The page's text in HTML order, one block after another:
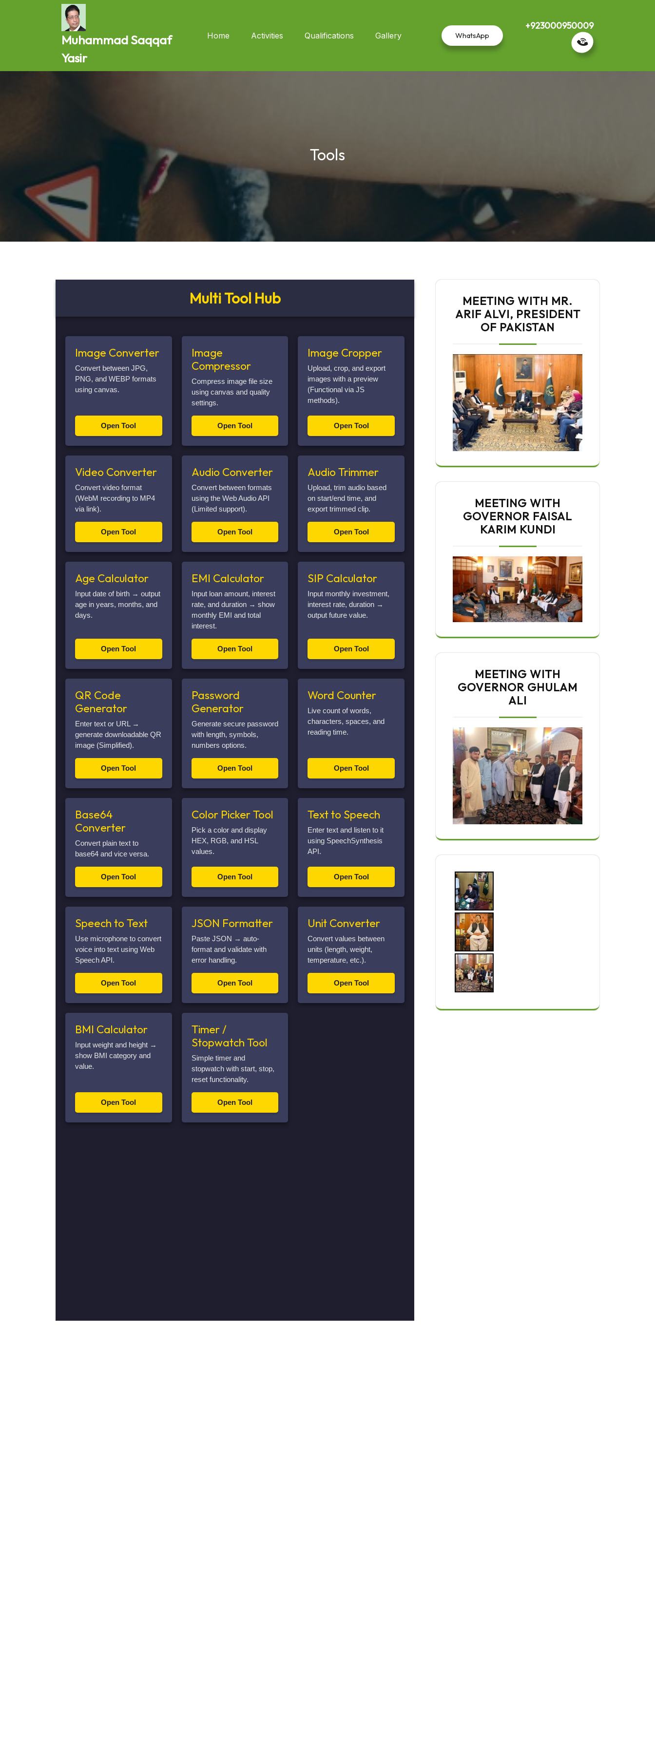
Muhammad Saqqaf
Yasir
Home Activities Qualifications Gallery WhatsApp
+923000950009
Tools
Multi Tool Hub
Image Converter
Convert between JPG,
PNG, and WEBP formats
using canvas.
Open Tool
Image
Compressor
Compress image file size
using canvas and quality
settings.
Open Tool
Image Cropper
Upload, crop, and export
images with a preview
(Functional via JS
methods).
Open Tool
Video Converter
Convert video format
(WebM recording to MP4
via link).
Open Tool
Audio Converter
Convert between formats
using the Web Audio API
(Limited support).
Open Tool
Audio Trimmer
Upload, trim audio based
on start/end time, and
export trimmed clip.
Open Tool
Age Calculator
Input date of birth → output
age in years, months, and
days.
Open Tool
EMI Calculator
Input loan amount, interest
rate, and duration → show
monthly EMI and total
interest.
Open Tool
SIP Calculator
Input monthly investment,
interest rate, duration →
output future value.
Open Tool
QR Code
Generator
Enter text or URL →
generate downloadable QR
image (Simplified).
Open Tool
Password
Generator
Generate secure password
with length, symbols,
numbers options.
Open Tool
Word Counter
Live count of words,
characters, spaces, and
reading time.
Open Tool
Base64
Converter
Convert plain text to
base64 and vice versa.
Open Tool
Color Picker Tool
Pick a color and display
HEX, RGB, and HSL
values.
Open Tool
Text to Speech
Enter text and listen to it
using SpeechSynthesis
API.
Open Tool
Speech to Text
Use microphone to convert
voice into text using Web
Speech API.
Open Tool
JSON Formatter
Paste JSON → auto-
format and validate with
error handling.
Open Tool
Unit Converter
Convert values between
units (length, weight,
temperature, etc.).
Open Tool
BMI Calculator
Input weight and height →
show BMI category and
value.
Open Tool
Timer /
Stopwatch Tool
Simple timer and
stopwatch with start, stop,
reset functionality.
Open Tool
MEETING WITH MR.
ARIF ALVI, PRESIDENT
OF PAKISTAN
MEETING WITH
GOVERNOR FAISAL
KARIM KUNDI
MEETING WITH
GOVERNOR GHULAM
ALI